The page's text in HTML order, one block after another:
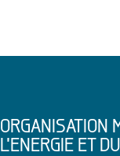
ORGANISATION
L’ENERGIE ET